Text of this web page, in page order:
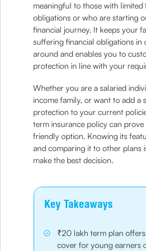
meaningful to those with limited
obligations or who are starting
financial journey. It keeps your
suffering financial obligations in
around and enables you to
protection in line with your
Whether you are a salaried
income family, or want to add a
protection to your current
term insurance policy can
friendly option. Knowing its
and comparing it to other plans
make the best decision.
Key Takeaways
₹20 lakh term plan
cover for young earners